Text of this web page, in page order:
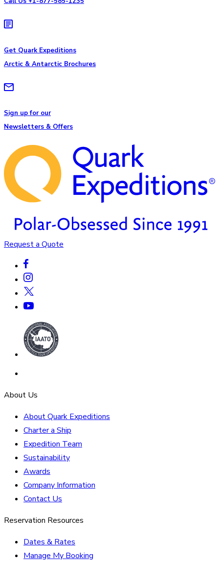
Get Quark Expeditions
Arctic & Antarctic Brochures
Sign up for our
Newsletters & Offers
Request a Quote
About Us
About Quark Expeditions
Charter a Ship
Expedition Team
Sustainability
Awards
Company Information
Contact Us
Reservation Resources
Dates & Rates
Manage My Booking